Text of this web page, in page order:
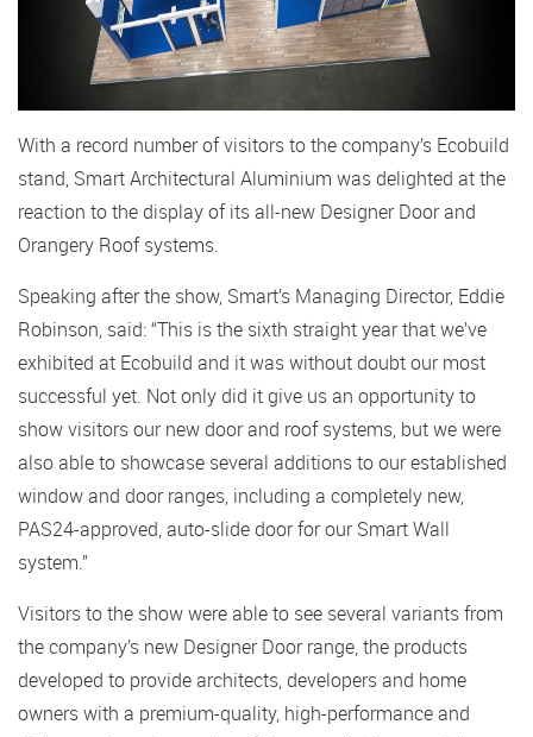
With a record number of visitors to the company’s Ecobuild
stand, Smart Architectural Aluminium was delighted at the
reaction to the display of its all-new Designer Door and
Orangery Roof systems.
Speaking after the show, Smart’s Managing Director, Eddie
Robinson, said: “This is the sixth straight year that we’ve
exhibited at Ecobuild and it was without doubt our most
successful yet. Not only did it give us an opportunity to
show visitors our new door and roof systems, but we were
also able to showcase several additions to our established
window and door ranges, including a completely new,
PAS24-approved, auto-slide door for our Smart Wall
system.”
Visitors to the show were able to see several variants from
the company’s new Designer Door range, the products
developed to provide architects, developers and home
owners with a premium-quality, high-performance and